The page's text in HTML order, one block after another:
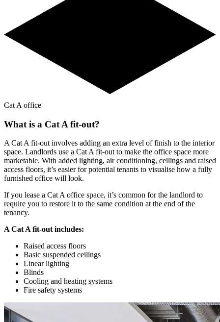
Cat A office
What is a Cat A fit-out?
A Cat A fit-out involves adding an extra level of finish to the interior
space. Landlords use a Cat A fit-out to make the office space more
marketable. With added lighting, air conditioning, ceilings and raised
access floors, it’s easier for potential tenants to visualise how a fully
furnished office will look.
If you lease a Cat A office space, it’s common for the landlord to
require you to restore it to the same condition at the end of the
tenancy.
A Cat A fit-out includes:
Raised access floors
Basic suspended ceilings
Linear lighting
Blinds
Cooling and heating systems
Fire safety systems